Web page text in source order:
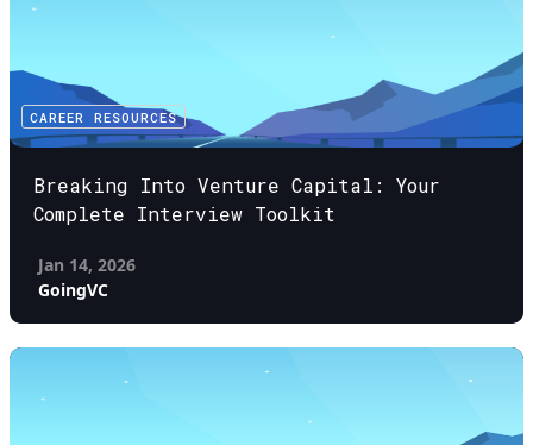
CAREER RESOURCES
Breaking Into Venture Capital: Your
Complete Interview Toolkit
Jan 14, 2026
GoingVC